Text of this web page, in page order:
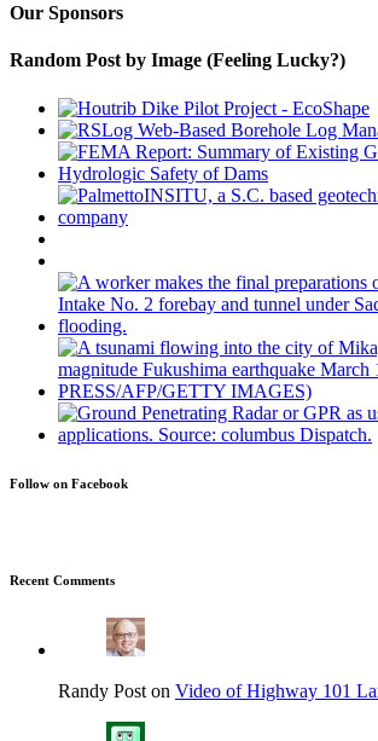
Our Sponsors
Random Post by Image (Feeling Lucky?)
Follow on Facebook
Recent Comments
Randy Post on Video of Highway 101